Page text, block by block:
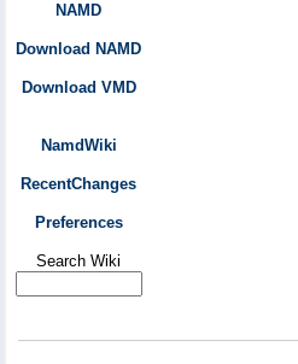
NAMD
Download NAMD
Download VMD
NamdWiki
RecentChanges
Preferences
Search Wiki